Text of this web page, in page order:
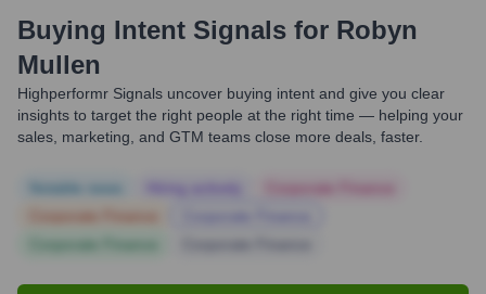
Buying Intent Signals for Robyn
Mullen
Highperformr Signals uncover buying intent and give you clear
insights to target the right people at the right time — helping your
sales, marketing, and GTM teams close more deals, faster.